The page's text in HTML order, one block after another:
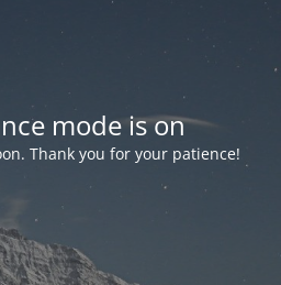
mode is on
Thank you for your patience!